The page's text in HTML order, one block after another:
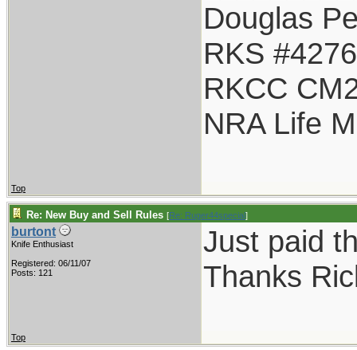
Douglas
RKS #4276
RKCC
NRA Life
Top
Re: New Buy and Sell Rules [Re: Ruger44special]
burtont
Knife Enthusiast
Registered: 06/11/07
Posts: 121
Just paid
Thanks
Top